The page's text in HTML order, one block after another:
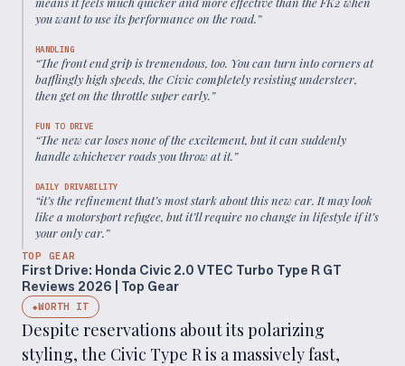
you want to use its performance on the road.”
HANDLING
“The front end grip is tremendous, too. You can turn into corners at
bafflingly high speeds, the Civic completely resisting understeer,
then get on the throttle super early.”
FUN TO DRIVE
“The new car loses none of the excitement, but it can suddenly
handle whichever roads you throw at it.”
DAILY DRIVABILITY
“it’s the refinement that’s most stark about this new car. It may look
like a motorsport refugee, but it’ll require no change in lifestyle if it’s
your only car.”
TOP GEAR
First Drive: Honda Civic 2.0 VTEC Turbo Type R GT
Reviews 2026 | Top Gear
◆WORTH IT
Despite reservations about its polarizing
styling, the Civic Type R is a massively fast,